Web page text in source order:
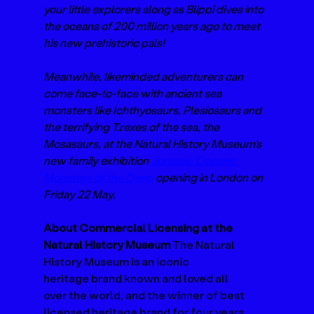
your little explorers along as Blippi dives into
the oceans of 200 million years ago to meet
his new prehistoric pals!
Meanwhile, likeminded adventurers can
come face-to-face with ancient sea
monsters like Ichthyosaurs, Plesiosaurs and
the terrifying T.rexes of the sea, the
Mosasaurs, at the Natural History Museum's
new family exhibition
opening in London on
Friday 22 May.
About Commercial Licensing at the
Natural History Museum The Natural
History Museum is an iconic
heritage brand known and loved all
over the world, and the winner of best